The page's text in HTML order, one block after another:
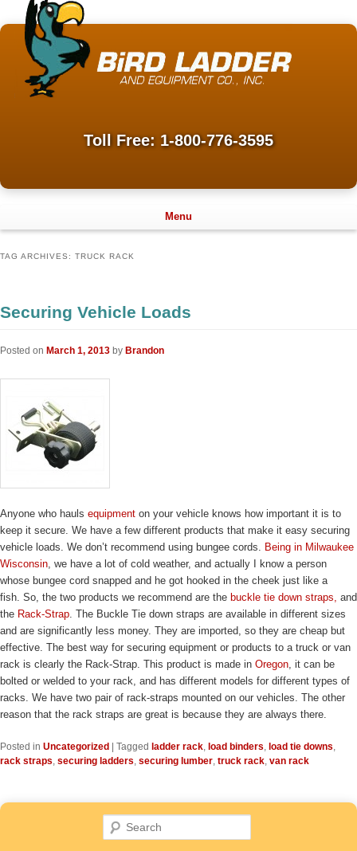
Toll Free: 1-800-776-3595
Menu
TAG ARCHIVES: TRUCK RACK
Securing Vehicle Loads
Posted on March 1, 2013 by Brandon
Anyone who hauls equipment on your vehicle knows how important it is to
keep it secure. We have a few different products that make it easy securing
vehicle loads. We don’t recommend using bungee cords. Being in Milwaukee
Wisconsin, we have a lot of cold weather, and actually I know a person
whose bungee cord snapped and he got hooked in the cheek just like a
fish. So, the two products we recommend are the buckle tie down straps, and
the Rack-Strap. The Buckle Tie down straps are available in different sizes
and are significantly less money. They are imported, so they are cheap but
effective. The best way for securing equipment or products to a truck or van
rack is clearly the Rack-Strap. This product is made in Oregon, it can be
bolted or welded to your rack, and has different models for different types of
racks. We have two pair of rack-straps mounted on our vehicles. The other
reason that the rack straps are great is because they are always there.
Posted in Uncategorized Tagged ladder rack, load binders, load tie downs,
rack straps, securing ladders, securing lumber, truck rack, van rack
Search